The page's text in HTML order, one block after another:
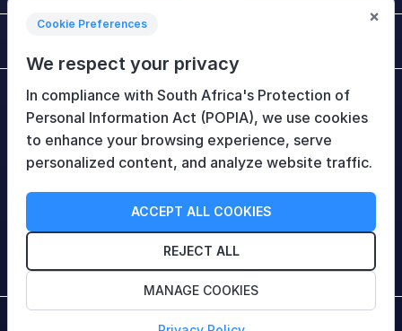
Newsletter
Follow Us
Cookie Preferences
We respect your privacy
In compliance with South Africa's Protection of
Personal Information Act (POPIA), we use cookies
to enhance your browsing experience, serve
personalized content, and analyze website traffic.
ACCEPT ALL COOKIES
REJECT ALL
MANAGE COOKIES
×